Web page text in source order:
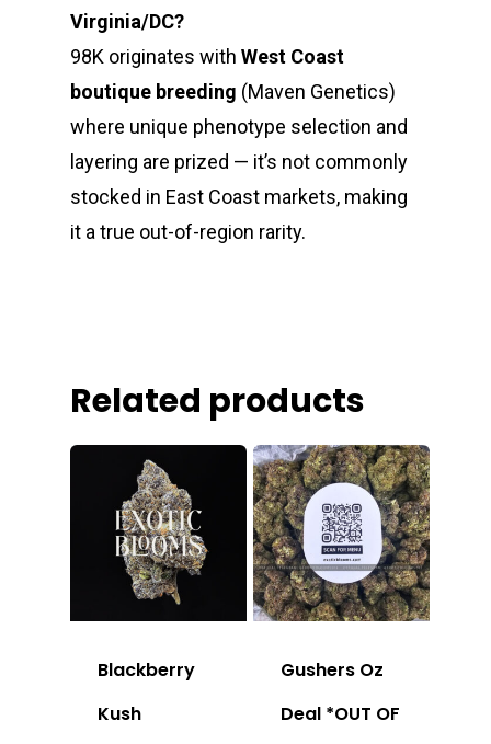
Virginia/DC?
98K originates with West Coast
boutique breeding (Maven Genetics)
where unique phenotype selection and
layering are prized — it’s not commonly
stocked in East Coast markets, making
it a true out-of-region rarity.
Related products
Blackberry
Kush
Gushers Oz
Deal *OUT OF